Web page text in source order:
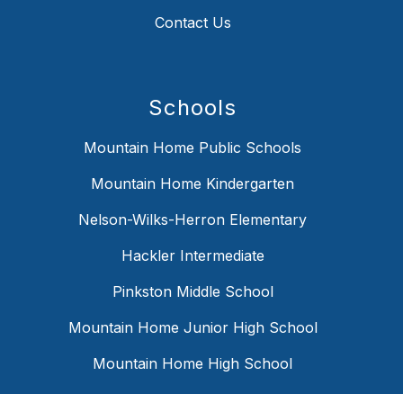
Contact Us
Schools
Mountain Home Public Schools
Mountain Home Kindergarten
Nelson-Wilks-Herron Elementary
Hackler Intermediate
Pinkston Middle School
Mountain Home Junior High School
Mountain Home High School